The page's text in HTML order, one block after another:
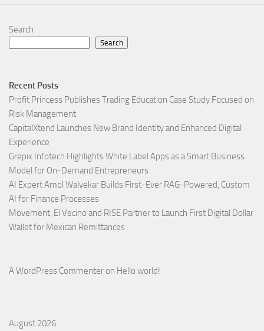
Search
Search
Recent Posts
Profit Princess Publishes Trading Education Case Study Focused on
Risk Management
CapitalXtend Launches New Brand Identity and Enhanced Digital
Experience
Grepix Infotech Highlights White Label Apps as a Smart Business
Model for On-Demand Entrepreneurs
AI Expert Amol Walvekar Builds First-Ever RAG-Powered, Custom
AI for Finance Processes
Movement, El Vecino and RISE Partner to Launch First Digital Dollar
Wallet for Mexican Remittances
A WordPress Commenter on Hello world!
August 2026